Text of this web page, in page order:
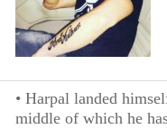
• Harpal landed
middle of which he